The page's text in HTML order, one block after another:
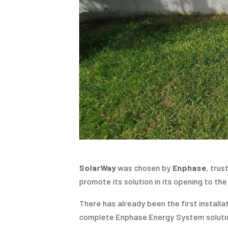
SolarWaywas chosen by Enphase,
promote its solution in its opening to
There has already been the first
complete Enphase Energy System